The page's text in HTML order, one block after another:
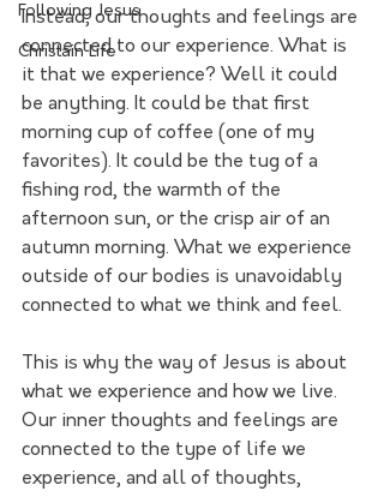
Following Jesus
Christain Life
Instead, our thoughts and feelings are
connected to our experience. What is
it that we experience? Well it could
be anything. It could be that first
morning cup of coffee (one of my
favorites). It could be the tug of a
fishing rod, the warmth of the
afternoon sun, or the crisp air of an
autumn morning. What we experience
outside of our bodies is unavoidably
connected to what we think and feel.
This is why the way of Jesus is about
what we experience and how we live.
Our inner thoughts and feelings are
connected to the type of life we
experience, and all of thoughts,